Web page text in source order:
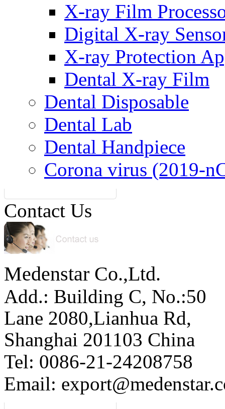
X-ray Film
Digital X-ray
X-ray Protection
Dental X-ray Film
Dental Disposable
Dental Lab
Dental Handpiece
Corona virus (2019-
Contact Us
Medenstar Co.,Ltd.
Add.: Building C, No.:50
Lane 2080,Lianhua Rd,
Shanghai 201103 China
Tel: 0086-21-24208758
Email: